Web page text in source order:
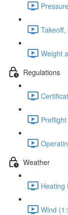
Weight
Regulations
Weather
Heating
Wind